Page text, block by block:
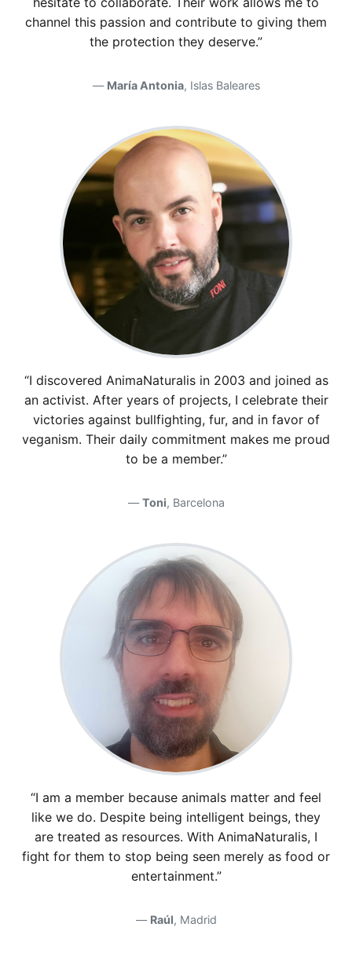
channel this passion and contribute to giving them
the protection they deserve.”
María Antonia, Islas Baleares
“I discovered AnimaNaturalis in 2003 and joined as
an activist. After years of projects, I celebrate their
victories against bullfighting, fur, and in favor of
veganism. Their daily commitment makes me proud
to be a member.”
Toni, Barcelona
“I am a member because animals matter and feel
like we do. Despite being intelligent beings, they
are treated as resources. With AnimaNaturalis, I
fight for them to stop being seen merely as food or
entertainment.”
Raúl, Madrid